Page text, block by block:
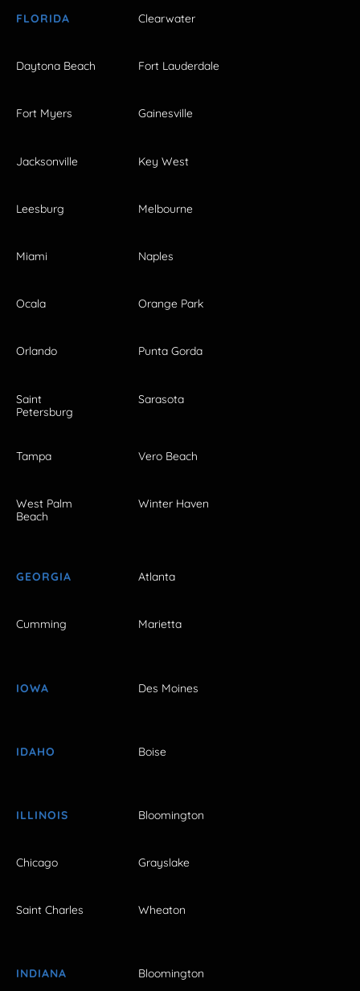
FLORIDA Clearwater
Daytona Beach Fort Lauderdale
Fort Myers Gainesville
Jacksonville Key West
Leesburg Melbourne
Miami Naples
Ocala Orange Park
Orlando Punta Gorda
Saint
Petersburg
Sarasota
Tampa Vero Beach
West Palm
Beach
Winter Haven
GEORGIA Atlanta
Cumming Marietta
IOWA Des Moines
IDAHO Boise
ILLINOIS Bloomington
Chicago Grayslake
Saint Charles Wheaton
INDIANA Bloomington